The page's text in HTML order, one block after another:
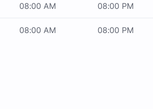
08:00 AM 08:00 PM
08:00 AM 08:00 PM